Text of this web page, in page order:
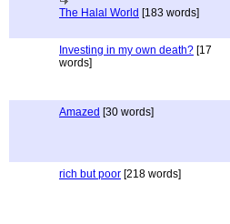
The Halal World [183 words]
Investing in my own death? [17
words]
Amazed [30 words]
rich but poor [218 words]